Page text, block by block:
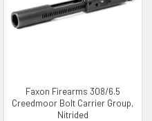
ADD TO WISHLIST
Faxon Firearms 308/6.5
Creedmoor Bolt Carrier Group,
Nitrided